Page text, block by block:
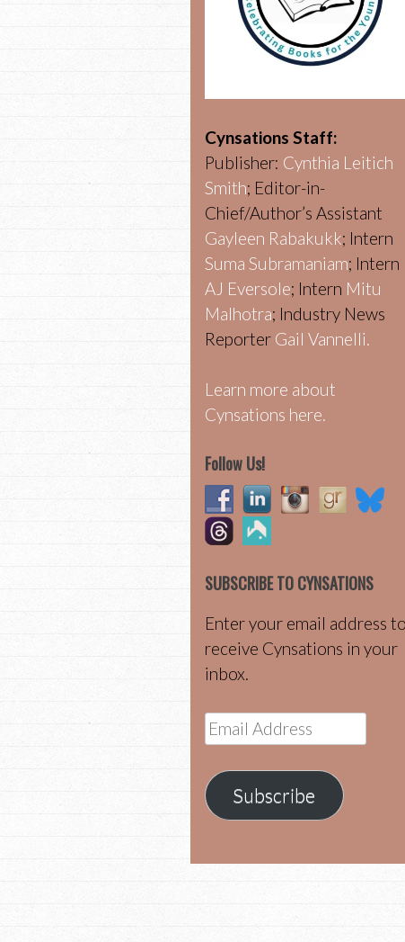
Cynsations Staff:
Publisher: Cynthia Leitich
Smith; Editor-in-
Chief/Author’s Assistant
Gayleen Rabakukk; Intern
Suma Subramaniam; Intern
AJ Eversole; Intern Mitu
Malhotra; Industry News
Reporter Gail Vannelli.
Learn more about
Cynsations here.
Follow Us!
SUBSCRIBE TO CYNSATIONS
Enter your email address to
receive Cynsations in your
inbox.
Email
Address
Subscribe